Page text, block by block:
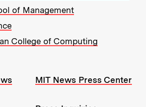
of Management
College of Computing
MIT News Press Center